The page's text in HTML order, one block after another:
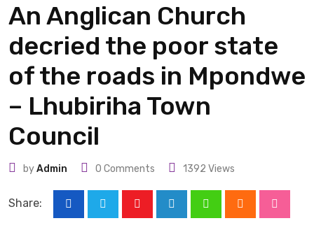
An Anglican Church
decried the poor state
of the roads in Mpondwe
– Lhubiriha Town
Council
byAdmin 0 Comments 1392 Views
Share: